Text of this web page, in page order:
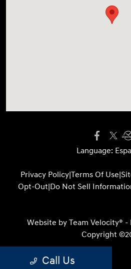
Language:
Privacy Policy|Terms Of Use|
Opt-Out|Do Not Sell
Website by Team Velocity® -
Copyright
Call Us